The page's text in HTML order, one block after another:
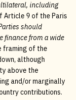
including
Article 9 of the Paris
should
finance from a wide
framing of the
although
above the
and/or marginally
contributions.